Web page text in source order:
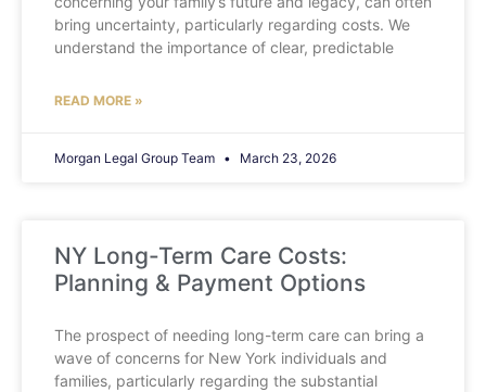
bring uncertainty, particularly regarding costs. We
understand the importance of clear, predictable
READ MORE »
Morgan Legal Group Team March 23, 2026
NY Long-Term Care Costs:
Planning & Payment Options
The prospect of needing long-term care can bring a
wave of concerns for New York individuals and
families, particularly regarding the substantial